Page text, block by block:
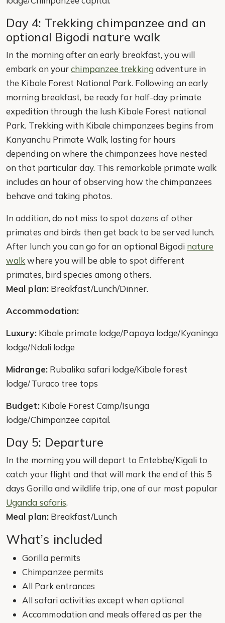
Day 4: Trekking chimpanzee and an
optional Bigodi nature walk
In the morning after an early breakfast, you will
embark on yourchimpanzee trekkingadventure in
the Kibale Forest National Park. Following an early
morning breakfast, be ready for half-day primate
expedition through the lush Kibale Forest national
Park. Trekking with Kibale chimpanzees begins from
Kanyanchu Primate Walk, lasting for hours
depending on where the chimpanzees have nested
on that particular day. This remarkable primate walk
includes an hour of observing how the chimpanzees
behave and taking photos.
In addition, do not miss to spot dozens of other
primates and birds then get back to be served lunch.
After lunch you can go for an optional Bigodi nature
walkwhere you will be able to spot different
primates, bird species among others.
Meal plan:Breakfast/Lunch/Dinner.
Accommodation:
Luxury:Kibale primate lodge/Papaya lodge/Kyaninga
lodge/Ndali lodge
Midrange:Rubalika safari lodge/Kibale forest
lodge/Turaco tree tops
Budget:Kibale Forest Camp/Isunga
lodge/Chimpanzee capital.
Day 5: Departure
In the morning you will depart to Entebbe/Kigali to
catch your flight and that will mark the end of this 5
days Gorilla and wildlife trip, one of our most popular
Uganda safaris.
Meal plan:Breakfast/Lunch
What’s included
Gorilla permits
Chimpanzee permits
All Park entrances
All safari activities except when optional
Accommodation and meals offered as per the